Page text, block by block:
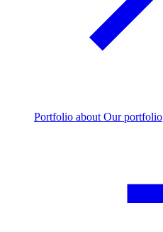
Portfolio about Our portfolio